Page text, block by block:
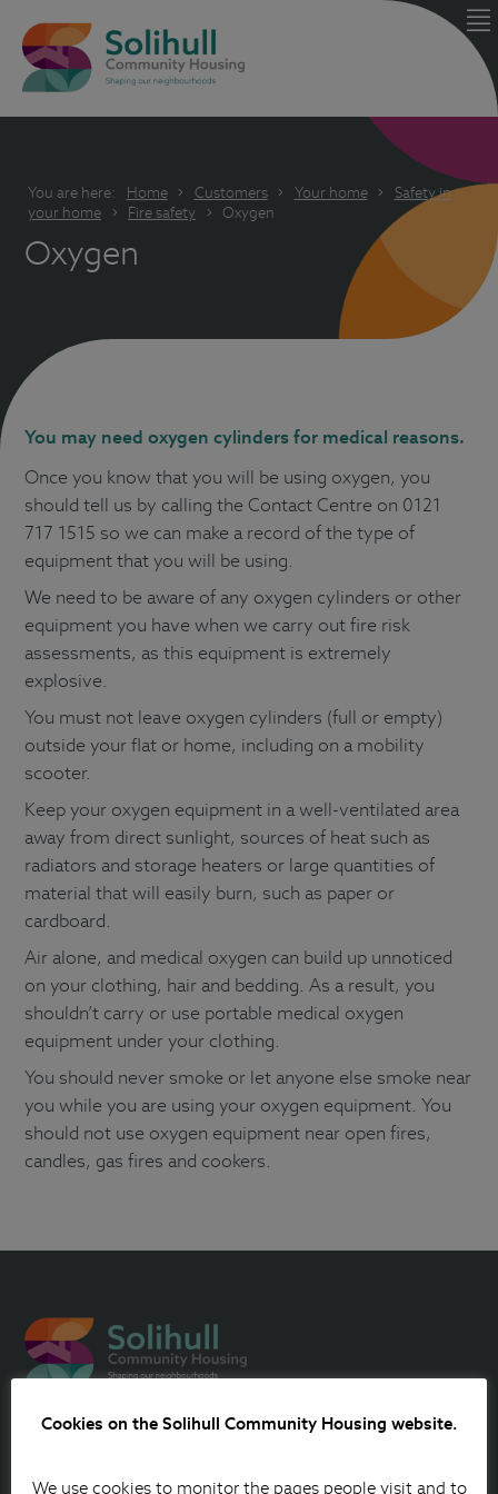
You are here: Home Customers Your home
Safety in
your home
Fire safety Oxygen
Oxygen
You may need oxygen cylinders for medical reasons.
Once you know that you will be using oxygen, you
should tell us by calling the Contact Centre on 0121
717 1515 so we can make a record of the type of
equipment that you will be using.
We need to be aware of any oxygen cylinders or other
equipment you have when we carry out fire risk
assessments, as this equipment is extremely
explosive.
You must not leave oxygen cylinders (full or empty)
outside your flat or home, including on a mobility
scooter.
Keep your oxygen equipment in a well-ventilated area
away from direct sunlight, sources of heat such as
radiators and storage heaters or large quantities of
material that will easily burn, such as paper or
cardboard.
Air alone, and medical oxygen can build up unnoticed
on your clothing, hair and bedding. As a result, you
shouldn’t carry or use portable medical oxygen
equipment under your clothing.
You should never smoke or let anyone else smoke near
you while you are using your oxygen equipment. You
should not use oxygen equipment near open fires,
candles, gas fires and cookers.
Cookies on the Solihull Community Housing website.
We use cookies to monitor the pages people visit and to